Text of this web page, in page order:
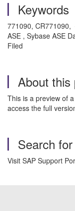
Keywords
771090, CR771090,
ASE , Sybase ASE
Filed
About this
This is a preview of
access the full
Search
Visit SAP Support